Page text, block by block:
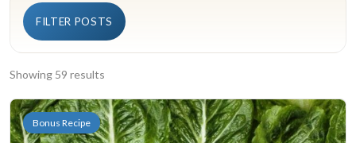
FILTER POSTS
Showing 59 results
Bonus Recipe